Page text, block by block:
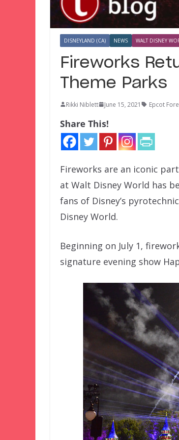
DISNEYLAND (CA) NEWS WALT DISNEY
Fireworks
Theme Parks
Rikki Niblett June 15, 2021 Epcot
Share This!
Fireworks are an iconic
at Walt Disney World has
fans of Disney’s
Disney World.
Beginning on July 1,
signature evening show